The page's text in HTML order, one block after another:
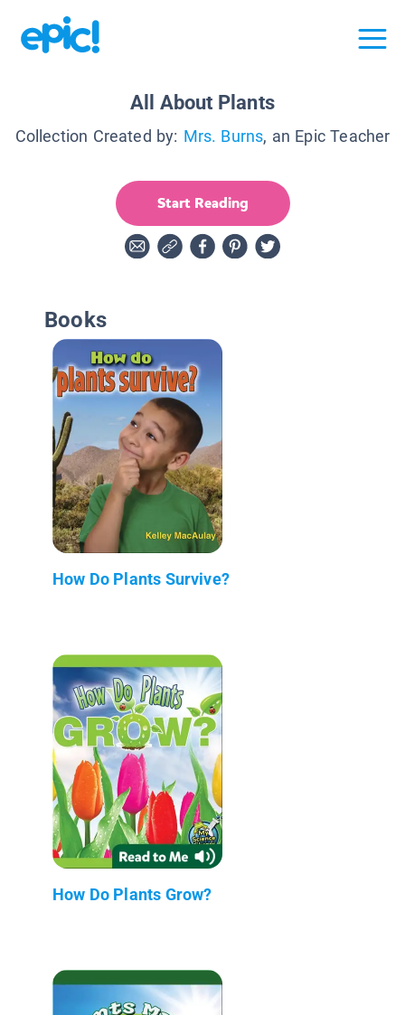
All About Plants
Collection Created by: Mrs. Burns, an Epic Teacher
Start Reading
Books
How Do Plants Survive?
How Do Plants Grow?